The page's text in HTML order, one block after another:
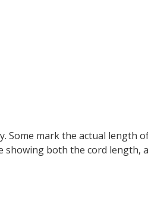
Some mark the actual
both the cord